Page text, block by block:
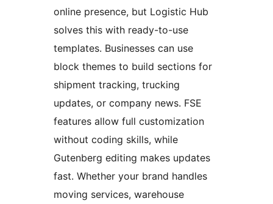
online presence, but Logistic Hub
solves this with ready-to-use
templates. Businesses can use
block themes to build sections for
shipment tracking, trucking
updates, or company news. FSE
features allow full customization
without coding skills, while
Gutenberg editing makes updates
fast. Whether your brand handles
moving services, warehouse